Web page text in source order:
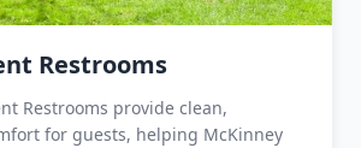
Restrooms
Restrooms provide clean,
for guests, helping McKinney